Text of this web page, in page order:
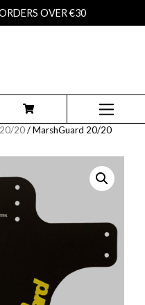
OVER €30
20/ MarshGuard 20/20